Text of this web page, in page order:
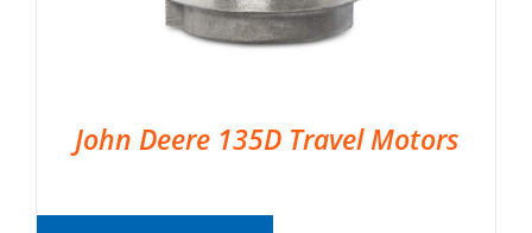
John Deere 135D Travel Motors